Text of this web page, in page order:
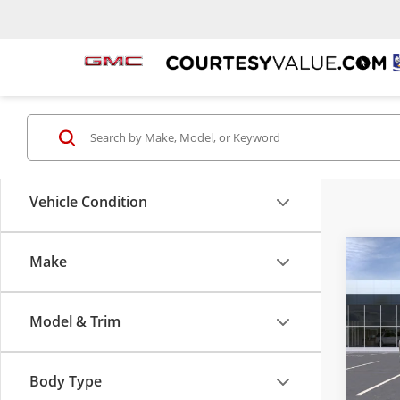
Vehicle Condition
Make
Model & Trim
Body Type
New
VIN:
Model: